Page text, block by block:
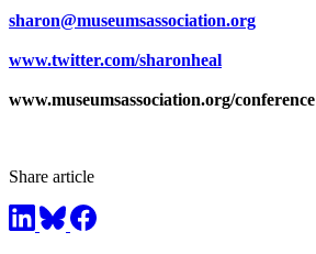
sharon@museumsassociation.org
www.twitter.com/sharonheal
www.museumsassociation.org/conference
Share article